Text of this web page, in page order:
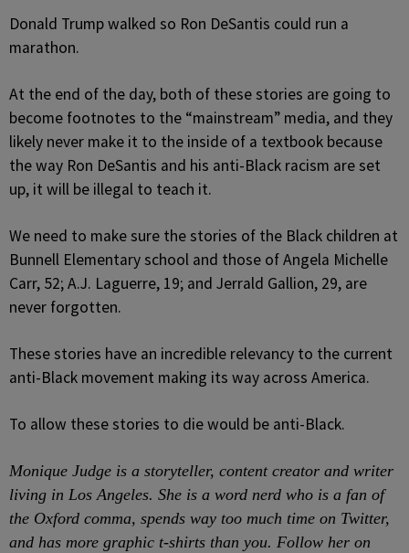
Donald Trump walked so Ron DeSantis could run a
marathon.
At the end of the day, both of these stories are going to
become footnotes to the “mainstream” media, and they
likely never make it to the inside of a textbook because
the way Ron DeSantis and his anti-Black racism are set
up, it will be illegal to teach it.
We need to make sure the stories of the Black children at
Bunnell Elementary school and those of Angela Michelle
Carr, 52; A.J. Laguerre, 19; and Jerrald Gallion, 29, are
never forgotten.
These stories have an incredible relevancy to the current
anti-Black movement making its way across America.
To allow these stories to die would be anti-Black.
Monique Judge is a storyteller, content creator and writer
living in Los Angeles. She is a word nerd who is a fan of
the Oxford comma, spends way too much time on Twitter,
and has more graphic t-shirts than you. Follow her on